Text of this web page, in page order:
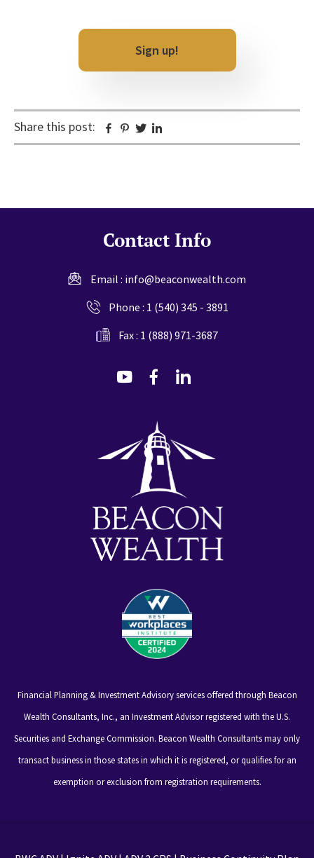
Share this post: Facebook
Pinterest
Twitter
Contact Info
Email : info@beaconwealth.com
Phone : 1 (540) 345 - 3891
Fax : 1 (888) 971-3687
dashicons-
dashicons-
Financial Planning & Investment Advisory services offered through Beacon
Wealth Consultants, Inc., an Investment Advisor registered with the U.S.
Securities and Exchange Commission. Beacon Wealth Consultants may only
transact business in those states in which it is registered, or qualifies for an
exemption or exclusion from registration requirements.